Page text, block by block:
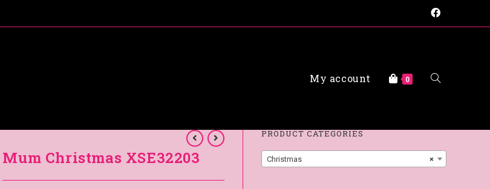
My account 0
Mum Christmas XSE32203
PRODUCT CATEGORIES
×
Christmas